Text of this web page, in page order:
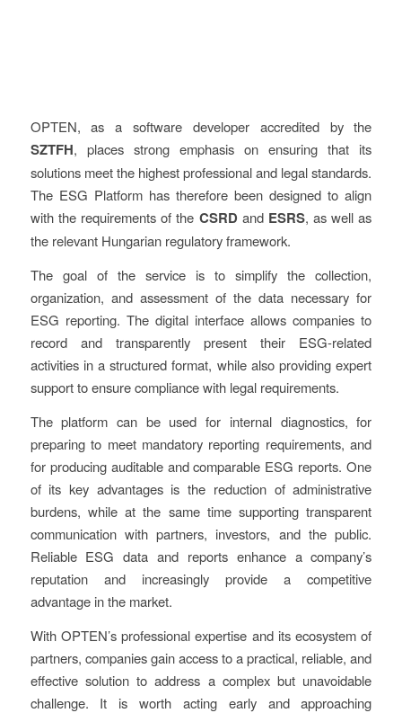
OPTEN, as a software developer accredited by the
SZTFH, places strong emphasis on ensuring that its
solutions meet the highest professional and legal standards.
The ESG Platform has therefore been designed to align
with the requirements of the CSRDand ESRS, as well as
the relevant Hungarian regulatory framework.
The goal of the service is to simplify the collection,
organization, and assessment of the data necessary for
ESG reporting. The digital interface allows companies to
record and transparently present their ESG-related
activities in a structured format, while also providing expert
support to ensure compliance with legal requirements.
The platform can be used for internal diagnostics, for
preparing to meet mandatory reporting requirements, and
for producing auditable and comparable ESG reports. One
of its key advantages is the reduction of administrative
burdens, while at the same time supporting transparent
communication with partners, investors, and the public.
Reliable ESG data and reports enhance a company’s
reputation and increasingly provide a competitive
advantage in the market.
With OPTEN’s professional expertise and its ecosystem of
partners, companies gain access to a practical, reliable, and
effective solution to address a complex but unavoidable
challenge. It is worth acting early and approaching